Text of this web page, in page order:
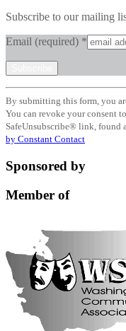
Subscribe to our mailing
Email (required) *
Constant
Contact
Use.
Please
leave
field
By submitting this form, you
You can revoke your consent
SafeUnsubscribe® link, found
by Constant Contact
Sponsored by
Member of